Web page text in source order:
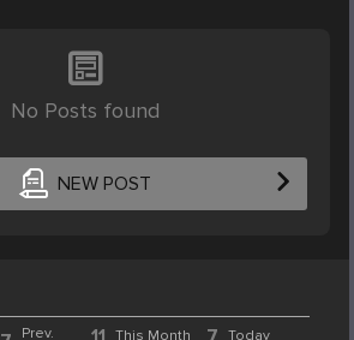
No Posts found
NEW POST
Prev.
This Month Today